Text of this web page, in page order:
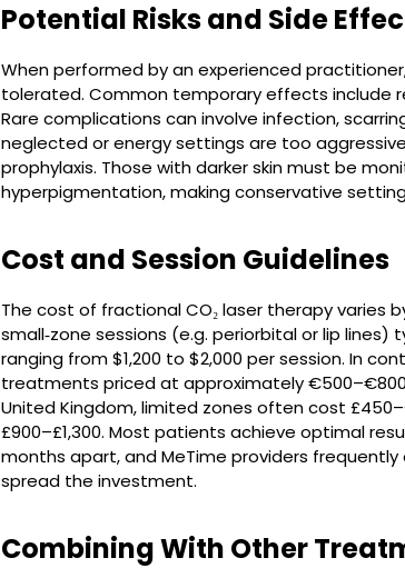
Potential Risks and Side
When performed by an experienced
tolerated. Common temporary effects include
Rare complications can involve infection,
neglected or energy settings are too
prophylaxis. Those with darker skin must be
hyperpigmentation, making conservative
Cost and Session Guidelines
The cost of fractional CO₂ laser therapy
small‐zone sessions (e.g. periorbital or lip
ranging from $1,200 to $2,000 per session. In
treatments priced at approximately
United Kingdom, limited zones often cost
£900–£1,300. Most patients achieve optimal
months apart, and MeTime providers
spread the investment.
Combining With Other